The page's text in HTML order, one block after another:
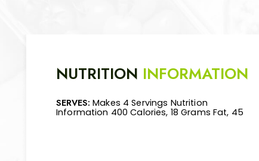
NUTRITION INFORMATION
SERVES: Makes 4 Servings Nutrition
Information 400 Calories, 18 Grams Fat, 45
Mg Cholesterol, 360 Mg Sodium, 39 Grams
Carbohydrate, 4 Grams Fiber, 25 Grams